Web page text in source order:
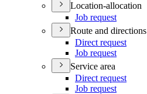
Location-allocation
Job request
Route and directions
Direct request
Job request
Service area
Direct request
Job request